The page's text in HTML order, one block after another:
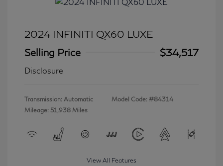
2024 INFINITI QX60 LUXE
Selling Price
$34,517
Disclosure
Transmission: Automatic
Mileage: 51,938 Miles
Model Code: #84314
View All Features